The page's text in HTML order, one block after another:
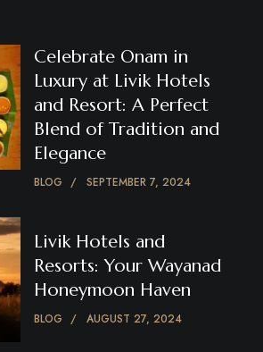
Celebrate Onam in
Luxury at Livik Hotels
and Resort: A Perfect
Blend of Tradition and
Elegance
BLOG SEPTEMBER 7, 2024
Livik Hotels and
Resorts: Your Wayanad
Honeymoon Haven
BLOG AUGUST 27, 2024